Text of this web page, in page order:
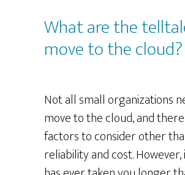
What are the
move to the cloud?
Not all small organizations
move to the cloud, and
factors to consider other
reliability and cost.